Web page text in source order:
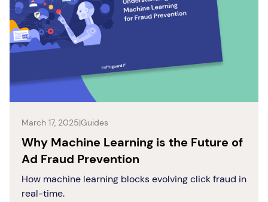
March 17, 2025|Guides
Why Machine Learning is the Future of
Ad Fraud Prevention
How machine learning blocks evolving click fraud in
real-time.